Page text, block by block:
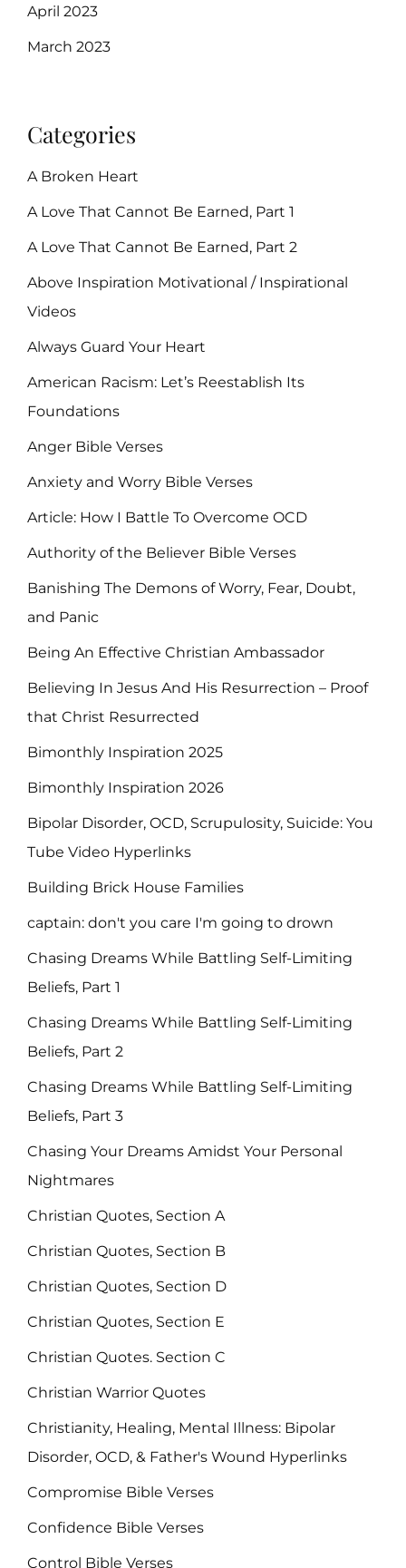
April 2023
March 2023
Categories
A Broken Heart
A Love That Cannot Be Earned, Part 1
A Love That Cannot Be Earned, Part 2
Above Inspiration Motivational / Inspirational
Videos
Always Guard Your Heart
American Racism: Let’s Reestablish Its
Foundations
Anger Bible Verses
Anxiety and Worry Bible Verses
Article: How I Battle To Overcome OCD
Authority of the Believer Bible Verses
Banishing The Demons of Worry, Fear, Doubt,
and Panic
Being An Effective Christian Ambassador
Believing In Jesus And His Resurrection – Proof
that Christ Resurrected
Bimonthly Inspiration 2025
Bimonthly Inspiration 2026
Bipolar Disorder, OCD, Scrupulosity, Suicide: You
Tube Video Hyperlinks
Building Brick House Families
captain: don't you care I'm going to drown
Chasing Dreams While Battling Self-Limiting
Beliefs, Part 1
Chasing Dreams While Battling Self-Limiting
Beliefs, Part 2
Chasing Dreams While Battling Self-Limiting
Beliefs, Part 3
Chasing Your Dreams Amidst Your Personal
Nightmares
Christian Quotes, Section A
Christian Quotes, Section B
Christian Quotes, Section D
Christian Quotes, Section E
Christian Quotes. Section C
Christian Warrior Quotes
Christianity, Healing, Mental Illness: Bipolar
Disorder, OCD, & Father's Wound Hyperlinks
Compromise Bible Verses
Confidence Bible Verses
Control Bible Verses